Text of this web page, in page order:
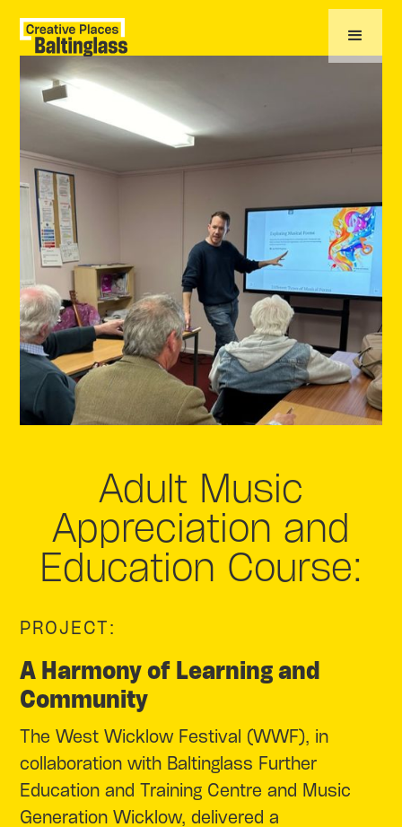
Adult Music
Appreciation and
Education Course:
PROJECT:
A Harmony of Learning and
Community
The West Wicklow Festival (WWF), in
collaboration with Baltinglass Further
Education and Training Centre and Music
Generation Wicklow, delivered a